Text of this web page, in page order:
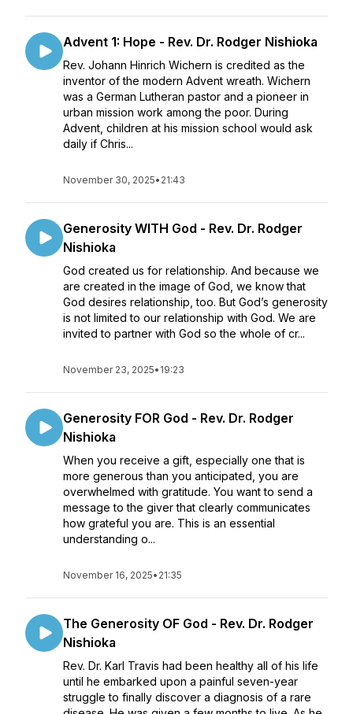
Advent 1: Hope - Rev. Dr. Rodger Nishioka
Rev. Johann Hinrich Wichern is credited as the
inventor of the modern Advent wreath. Wichern
was a German Lutheran pastor and a pioneer in
urban mission work among the poor. During
Advent, children at his mission school would ask
daily if Chris...
November 30, 2025• 21:43
Generosity WITH God - Rev. Dr. Rodger
Nishioka
God created us for relationship. And because we
are created in the image of God, we know that
God desires relationship, too. But God’s generosity
is not limited to our relationship with God. We are
invited to partner with God so the whole of cr...
November 23, 2025• 19:23
Generosity FOR God - Rev. Dr. Rodger
Nishioka
When you receive a gift, especially one that is
more generous than you anticipated, you are
overwhelmed with gratitude. You want to send a
message to the giver that clearly communicates
how grateful you are. This is an essential
understanding o...
November 16, 2025• 21:35
The Generosity OF God - Rev. Dr. Rodger
Nishioka
Rev. Dr. Karl Travis had been healthy all of his life
until he embarked upon a painful seven-year
struggle to finally discover a diagnosis of a rare